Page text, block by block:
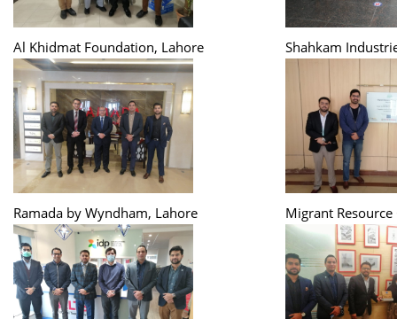
Al Khidmat Foundation, Lahore Shahkam
Ramada by Wyndham, Lahore Migrant